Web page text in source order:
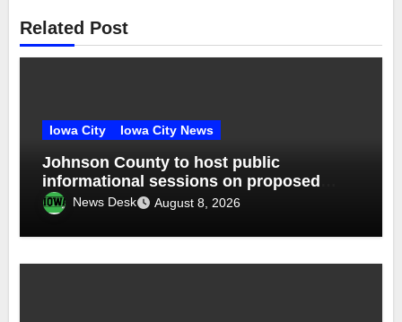
Related Post
Iowa City Iowa City News
Johnson County to host public
informational sessions on proposed
sheriff’s office and jail
News Desk August 8, 2026